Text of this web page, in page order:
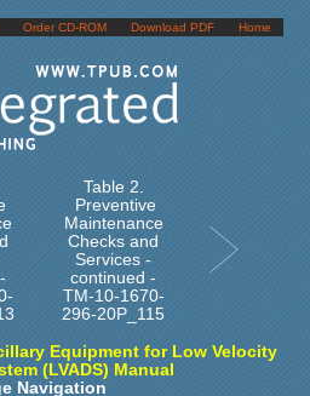
Home
Download PDF
Order CD-ROM
Table 2.
Preventive
Maintenance
Checks and
Services -
continued -
TM-10-1670-
296-20P_115
Equipment for Low Velocity
(LVADS) Manual
Navigation